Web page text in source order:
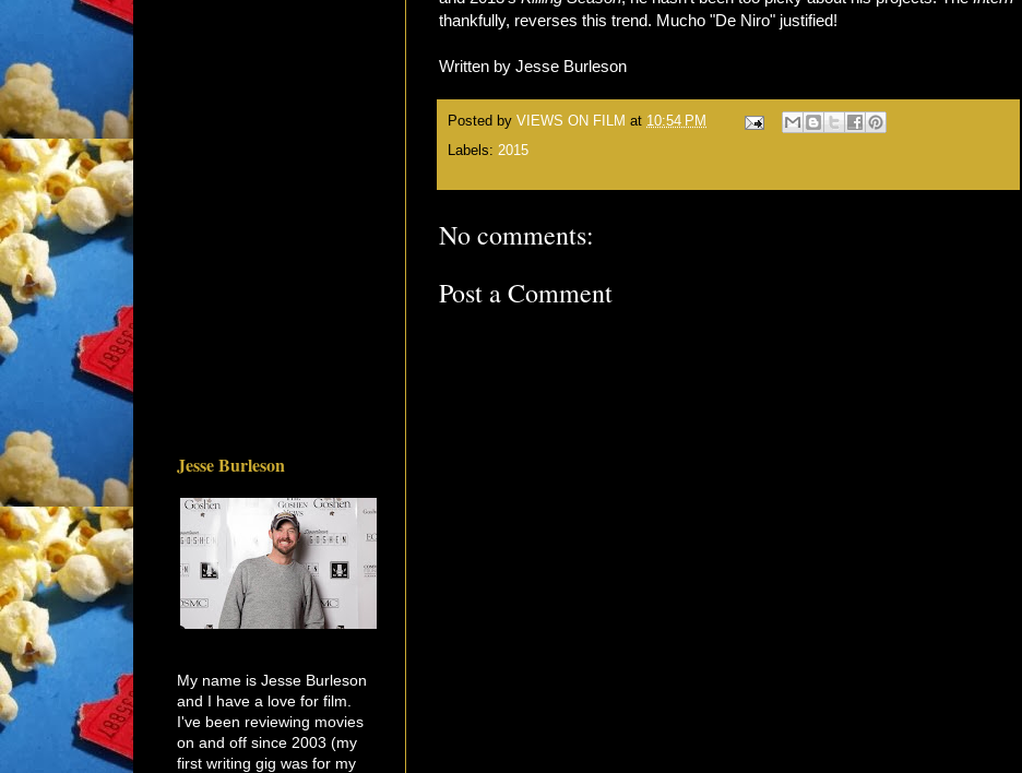
thankfully, reverses this trend. Mucho "De Niro" justified!
Written by Jesse Burleson
Posted by VIEWS ON FILM at 10:54 PM
Labels: 2015
No comments:
Post a Comment
Jesse Burleson
My name is Jesse Burleson
and I have a love for film.
I've been reviewing movies
on and off since 2003 (my
first writing gig was for my